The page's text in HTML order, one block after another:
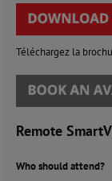
Téléchargez la
Remote
Who should attend?